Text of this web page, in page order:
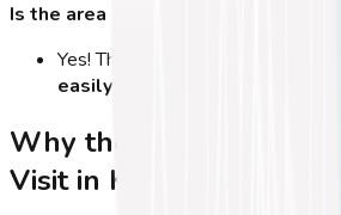
Is the area around the tree
Yes! The Hippocrates Tree and
easily accessible
for visitors
Why the Hippocrates
Visit in Kos